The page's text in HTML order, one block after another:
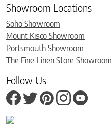
Showroom Locations
Soho Showroom
Mount Kisco Showroom
Portsmouth Showroom
The Fine Linen Store Showroom
Follow Us